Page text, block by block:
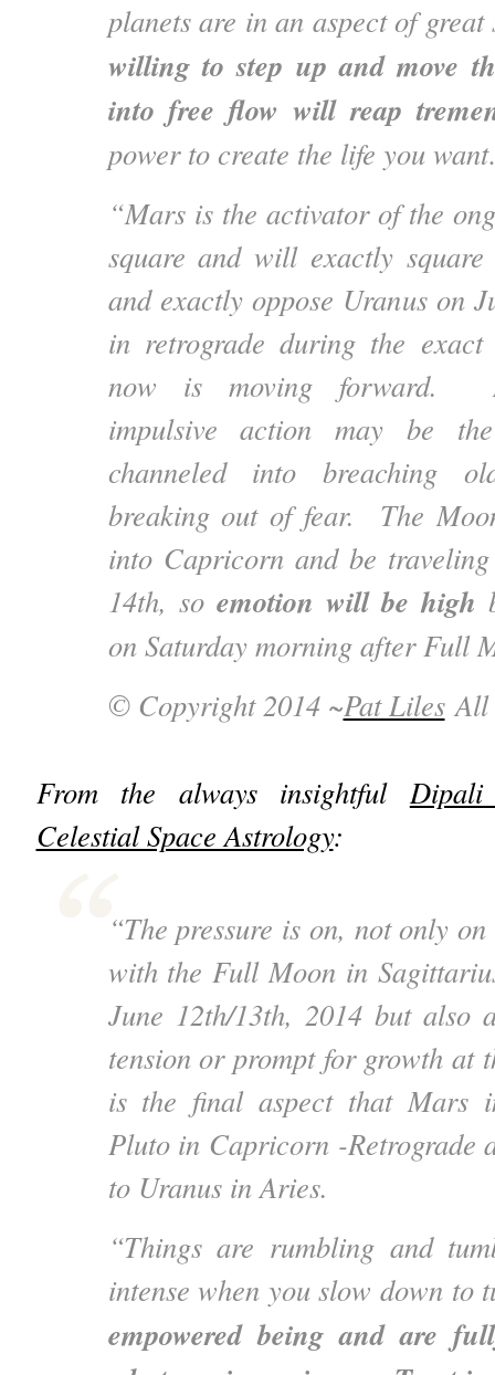
planets are in an aspect of
willing to step up and move
into free flow will reap
power to create the life you
“Mars is the activator of the
square and will exactly
and exactly oppose Uranus on
in retrograde during the
now is moving forward.
impulsive action may be
channeled into breaching
breaking out of fear. The
into Capricorn and be
14th, so emotion will be high
on Saturday morning after Full
© Copyright 2014 ~Pat LilesAll
From the always insightfulDipali
Celestial Space Astrology:
“The pressure is on, not only
with the Full Moon in
June 12th/13th, 2014 but also
tension or prompt for growth at
is the final aspect that Mars
Pluto in Capricorn -Retrograde
to Uranus in Aries.
“Things are rumbling and
intense when you slow down to
empowered being and are